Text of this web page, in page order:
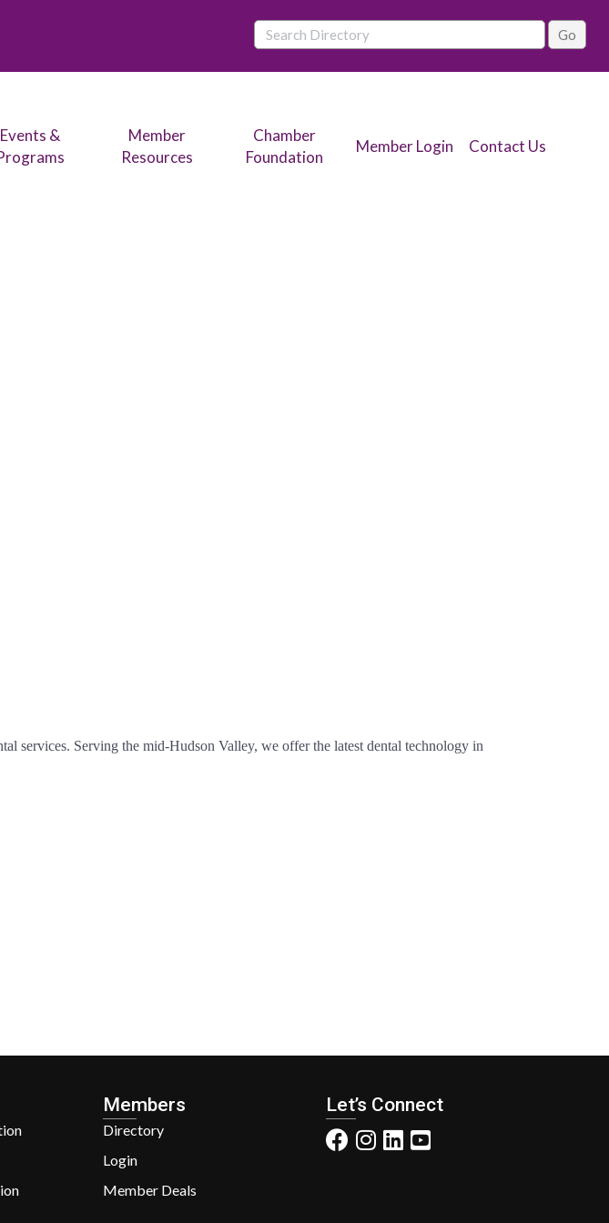
Events &
Member
Resources
Chamber
Foundation
Member Login Contact Us
services. Serving the mid-Hudson Valley, we offer the latest dental technology in
Members
Directory
Login
Member Deals
Let’s Connect